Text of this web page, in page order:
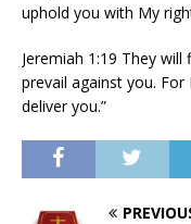
uphold you with My
Jeremiah 1:19 They
prevail against you. For
deliver you.”